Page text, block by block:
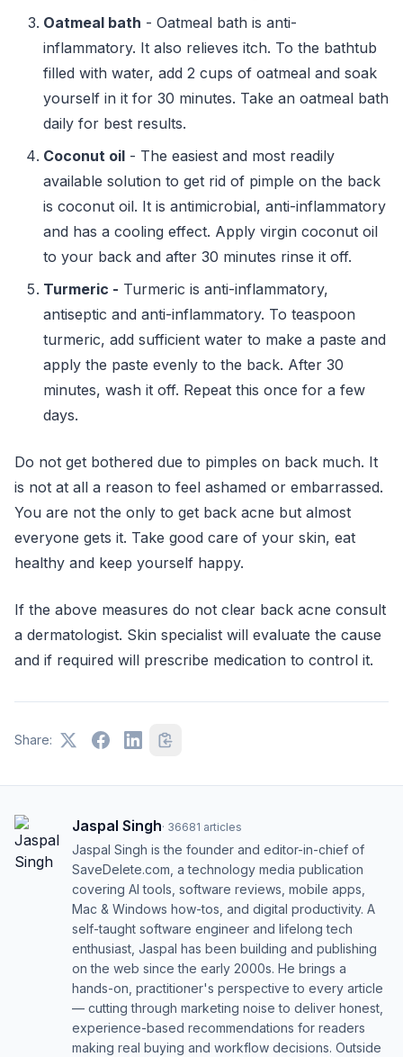
Oatmeal bath - Oatmeal bath is anti-
inflammatory. It also relieves itch. To the bathtub
filled with water, add 2 cups of oatmeal and soak
yourself in it for 30 minutes. Take an oatmeal bath
daily for best results.
Coconut oil - The easiest and most readily
available solution to get rid of pimple on the back
is coconut oil. It is antimicrobial, anti-inflammatory
and has a cooling effect. Apply virgin coconut oil
to your back and after 30 minutes rinse it off.
Turmeric - Turmeric is anti-inflammatory,
antiseptic and anti-inflammatory. To teaspoon
turmeric, add sufficient water to make a paste and
apply the paste evenly to the back. After 30
minutes, wash it off. Repeat this once for a few
days.
Do not get bothered due to pimples on back much. It
is not at all a reason to feel ashamed or embarrassed.
You are not the only to get back acne but almost
everyone gets it. Take good care of your skin, eat
healthy and keep yourself happy.
If the above measures do not clear back acne consult
a dermatologist. Skin specialist will evaluate the cause
and if required will prescribe medication to control it.
Share:
Jaspal Singh· 36681 articles
Jaspal Singh is the founder and editor-in-chief of
SaveDelete.com, a technology media publication
covering AI tools, software reviews, mobile apps,
Mac & Windows how-tos, and digital productivity. A
self-taught software engineer and lifelong tech
enthusiast, Jaspal has been building and publishing
on the web since the early 2000s. He brings a
hands-on, practitioner's perspective to every article
— cutting through marketing noise to deliver honest,
experience-based recommendations for readers
making real buying and workflow decisions. Outside